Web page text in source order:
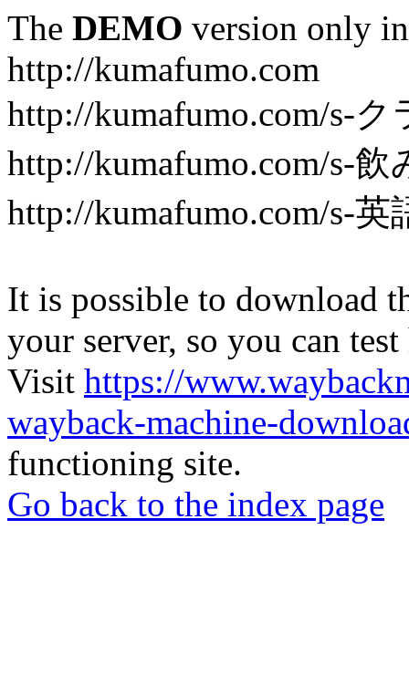
The DEMO version only
http://kumafumo.com
http://kumafumo.com/s-
http://kumafumo.com/s-飲
http://kumafumo.com/s-英
It is possible to download
your server, so you can
Visit https://
wayback-machine-
functioning site.
Go back to the index page